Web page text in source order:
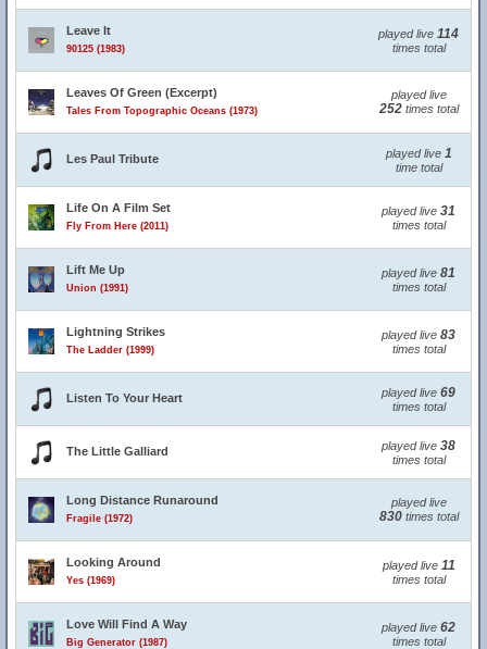
Leave It
90125 (1983)
played live 114
times total
Leaves Of Green (Excerpt)
Tales From Topographic Oceans (1973)
played live
252times total
Les Paul Tribute played live 1
time total
Life On A Film Set
Fly From Here (2011)
played live 31
times total
Lift Me Up
Union (1991)
played live 81
times total
Lightning Strikes
The Ladder (1999)
played live 83
times total
Listen To Your Heart played live 69
times total
The Little Galliard played live 38
times total
Long Distance Runaround
Fragile (1972)
played live
830times total
Looking Around
Yes (1969)
played live 11
times total
Love Will Find A Way
Big Generator (1987)
played live 62
times total